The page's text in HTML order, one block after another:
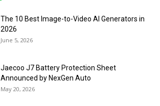
The 10 Best Image-to-Video AI Generators in
2026
June 5, 2026
Jaecoo J7 Battery Protection Sheet
Announced by NexGen Auto
May 20, 2026